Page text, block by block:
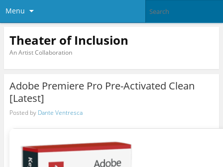
Menu
Theater of Inclusion
An Artist Collaboration
Adobe Premiere Pro Pre-Activated Clean
[Latest]
Posted by Dante Ventresca